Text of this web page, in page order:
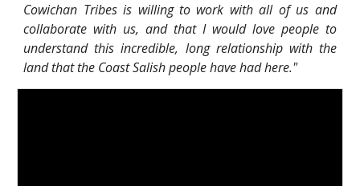
Cowichan Tribes is willing to work with all of us and
collaborate with us, and that I would love people to
understand this incredible, long relationship with the
land that the Coast Salish people have had here."